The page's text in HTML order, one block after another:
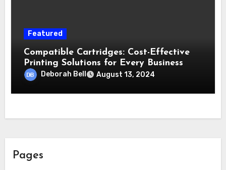
Featured
Compatible Cartridges: Cost-Effective
Printing Solutions for Every Business
Deborah Bell August 13, 2024
Pages